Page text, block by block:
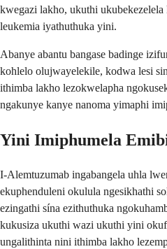
kwegazi lakho, ukuthi
leukemia iyathuthuka yini.
Abanye abantu bangase badinge
kohlelo olujwayelekile, kodwa lesi
ithimba lakho lezokwelapha
ngakunye kanye nanoma yimaphi
Yini Imiphumela
I-Alemtuzumab ingabangela uhla
ekuphenduleni okulula ngesikhathi
ezingathi sína ezithuthuka
kukusiza ukuthi wazi ukuthi yini
ungalithinta nini ithimba lakho